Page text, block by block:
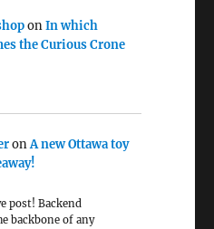
onIn which
the Curious Crone
onA new Ottawa toy
post! Backend
backbone of any